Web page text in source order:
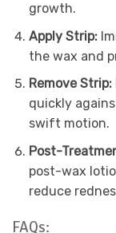
growth.
Apply Strip:
the wax and
Remove Strip:
quickly
swift motion.
Post-
post-wax
reduce
FAQs: